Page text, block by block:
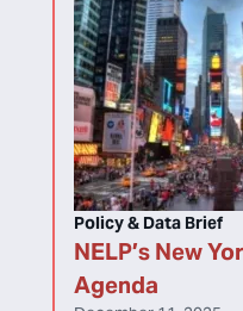
NELP’s New
Agenda
Policy & Data Brief